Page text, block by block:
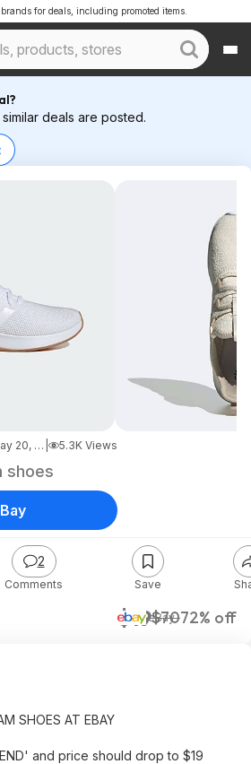
for deals, including promoted items.
deals are posted.
May 20, 2026 6:48 PM 5.3K Views
shoes
$19$7072% off
eBay
2
Comments Save
SHOES AT EBAY
and price should drop to $19